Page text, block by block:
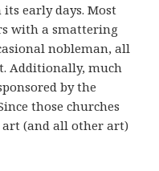
its early days. Most
with a smattering
nobleman, all
Additionally, much
by the
those churches
(and all other art)